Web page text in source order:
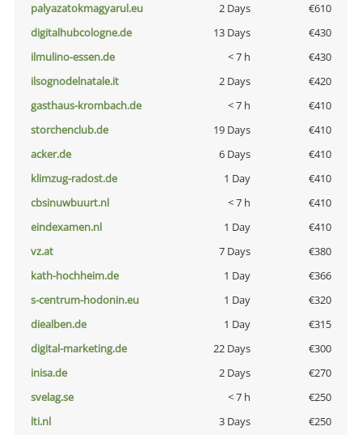
palyazatokmagyarul.eu
2 Days
€610
digitalhubcologne.de
13 Days
€430
ilmulino-essen.de
< 7 h
€430
ilsognodelnatale.it
2 Days
€420
gasthaus-krombach.de
< 7 h
€410
storchenclub.de
19 Days
€410
acker.de
6 Days
€410
klimzug-radost.de
1 Day
€410
cbsinuwbuurt.nl
< 7 h
€410
eindexamen.nl
1 Day
€410
vz.at
7 Days
€380
kath-hochheim.de
1 Day
€366
s-centrum-hodonin.eu
1 Day
€320
diealben.de
1 Day
€315
digital-marketing.de
22 Days
€300
inisa.de
2 Days
€270
svelag.se
< 7 h
€250
lti.nl
3 Days
€250